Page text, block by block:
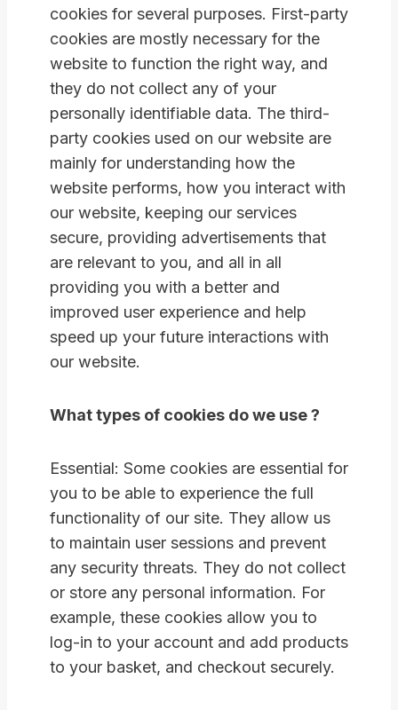
cookies for several purposes. First-party
cookies are mostly necessary for the
website to function the right way, and
they do not collect any of your
personally identifiable data. The third-
party cookies used on our website are
mainly for understanding how the
website performs, how you interact with
our website, keeping our services
secure, providing advertisements that
are relevant to you, and all in all
providing you with a better and
improved user experience and help
speed up your future interactions with
our website.
What types of cookies do we use ?
Essential: Some cookies are essential for
you to be able to experience the full
functionality of our site. They allow us
to maintain user sessions and prevent
any security threats. They do not collect
or store any personal information. For
example, these cookies allow you to
log-in to your account and add products
to your basket, and checkout securely.